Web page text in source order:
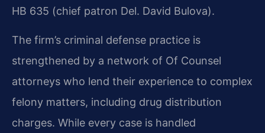
HB 635 (chief patron Del. David Bulova).
The firm’s criminal defense practice is
strengthened by a network of Of Counsel
attorneys who lend their experience to complex
felony matters, including drug distribution
charges. While every case is handled